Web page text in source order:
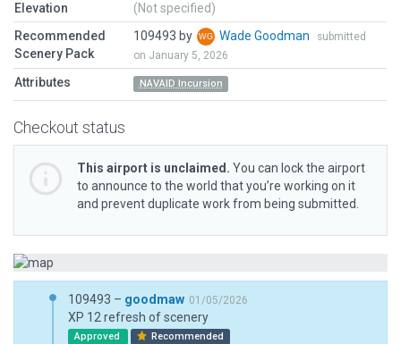
Elevation
(Not specified)
Recommended
Scenery Pack
109493 by Wade Goodman
submitted
on January 5, 2026
Attributes NAVAID Incursion
Checkout status
This airport is unclaimed. You can lock the airport
to announce to the world that you’re working on it
and prevent duplicate work from being submitted.
109493 – goodmaw 01/05/2026
XP 12 refresh of scenery
Approved Recommended